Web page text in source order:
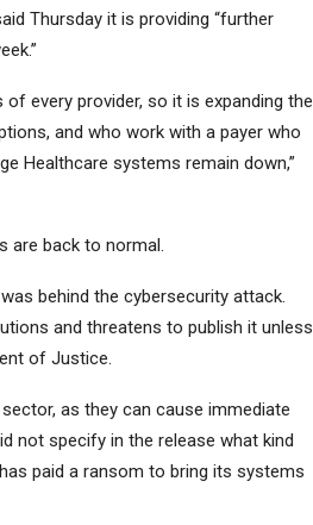
Thursday it is providing “further
every provider, so it is expanding the
and who work with a payer who
Healthcare systems remain down,”
are back to normal.
behind the cybersecurity attack.
and threatens to publish it unless
of Justice.
as they can cause immediate
not specify in the release what kind
paid a ransom to bring its systems